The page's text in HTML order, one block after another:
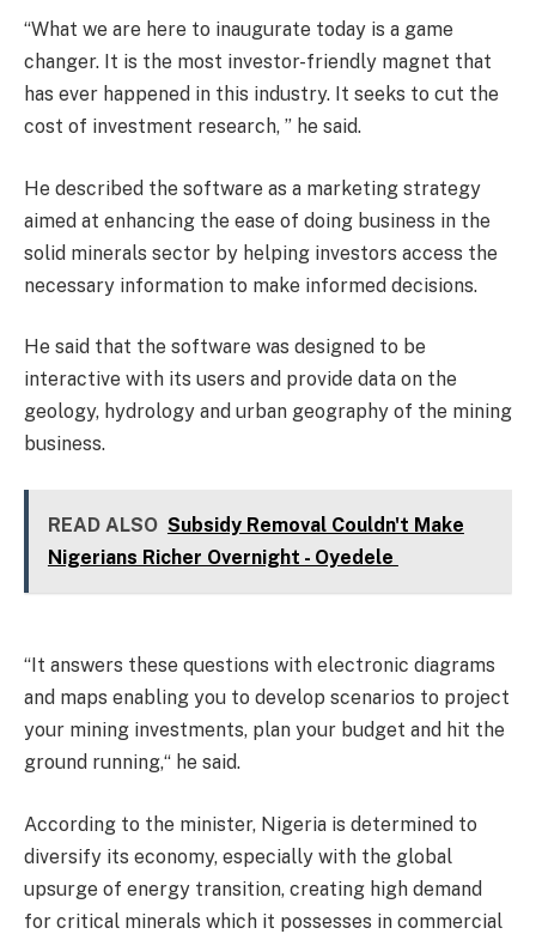
“What we are here to inaugurate today is a game
changer. It is the most investor-friendly magnet that
has ever happened in this industry. It seeks to cut the
cost of investment research, ” he said.
He described the software as a marketing strategy
aimed at enhancing the ease of doing business in the
solid minerals sector by helping investors access the
necessary information to make informed decisions.
He said that the software was designed to be
interactive with its users and provide data on the
geology, hydrology and urban geography of the mining
business.
READ ALSO Subsidy Removal Couldn't Make
Nigerians Richer Overnight - Oyedele
“It answers these questions with electronic diagrams
and maps enabling you to develop scenarios to project
your mining investments, plan your budget and hit the
ground running,“ he said.
According to the minister, Nigeria is determined to
diversify its economy, especially with the global
upsurge of energy transition, creating high demand
for critical minerals which it possesses in commercial